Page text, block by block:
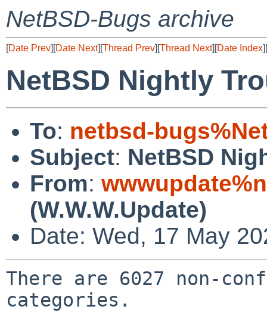
NetBSD-Bugs archive
[Date Prev][Date Next][Thread Prev][Thread Next][Date Index][
NetBSD Nightly
To: netbsd-
Subject: NetBSD
From:
(W.W.W.Update)
Date: Wed, 17 May
There are 6027 non-
categories.